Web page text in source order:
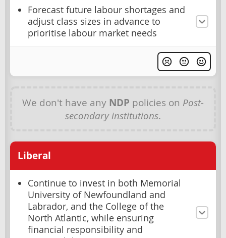
Forecast future labour shortages and
adjust class sizes in advance to
prioritise labour market needs
We don't have any NDP policies on Post-
secondary institutions.
Liberal
Continue to invest in both Memorial
University of Newfoundland and
Labrador, and the College of the
North Atlantic, while ensuring
financial responsibility and